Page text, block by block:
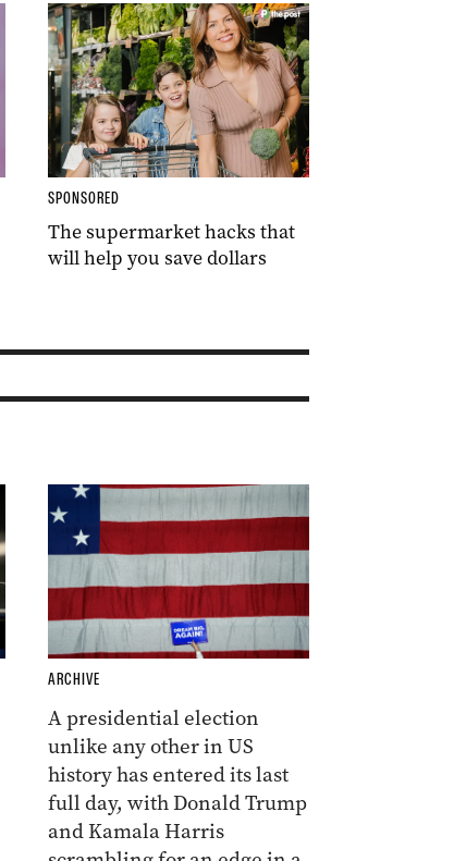
SPONSORED
The supermarket hacks that
will help you save dollars
ARCHIVE
A presidential election
unlike any other in US
history has entered its last
full day, with Donald Trump
and Kamala Harris